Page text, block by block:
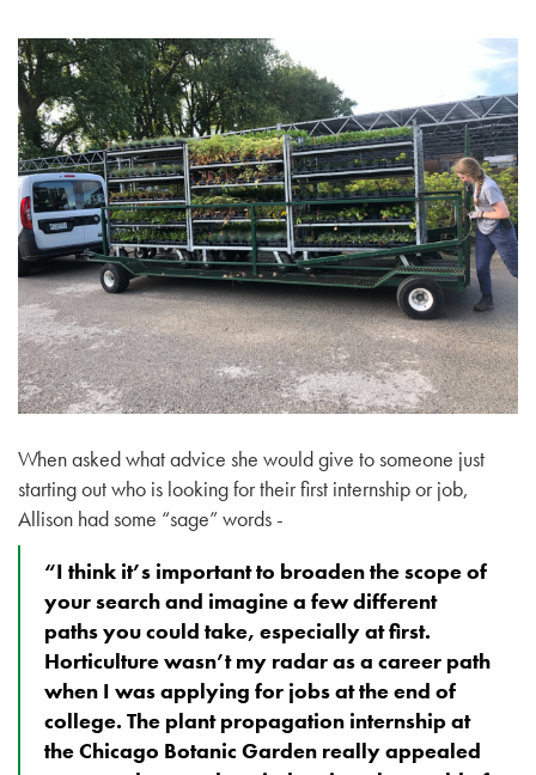
When asked what advice she would give to someone just
starting out who is looking for their first internship or job,
Allison had some “sage” words -
“I think it’s important to broaden the scope of
your search and imagine a few different
paths you could take, especially at first.
Horticulture wasn’t my radar as a career path
when I was applying for jobs at the end of
college. The plant propagation internship at
the Chicago Botanic Garden really appealed